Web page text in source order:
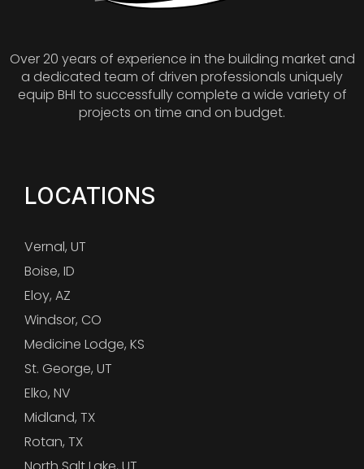
Over 20 years of experience in the building market and
a dedicated team of driven professionals uniquely
equip BHI to successfully complete a wide variety of
projects on time and on budget.
LOCATIONS
Vernal, UT
Boise, ID
Eloy, AZ
Windsor, CO
Medicine Lodge, KS
St. George, UT
Elko, NV
Midland, TX
Rotan, TX